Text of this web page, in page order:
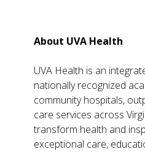
About UVA Health
UVA Health is an
nationally recognized
community hospitals,
care services across
transform health and
exceptional care,